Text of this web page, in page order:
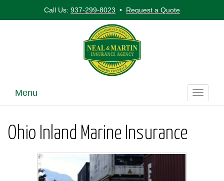
Call Us: 937-299-8023 • Request a Quote
Toggle
Menu
Ohio Inland Marine Insurance